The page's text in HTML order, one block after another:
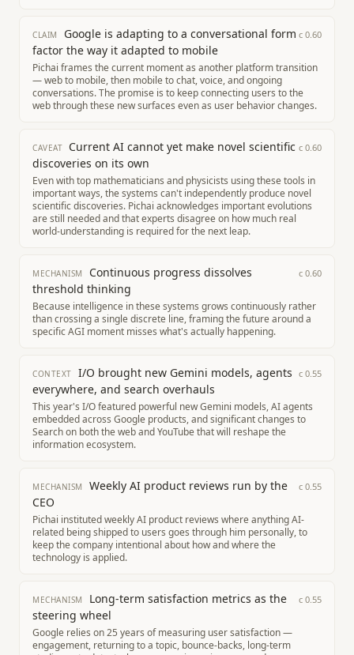
CLAIM
Google is adapting to a conversational form
factor the way it adapted to mobile
c 0.60
Pichai frames the current moment as another platform transition
— web to mobile, then mobile to chat, voice, and ongoing
conversations. The promise is to keep connecting users to the
web through these new surfaces even as user behavior changes.
CAVEAT
Current AI cannot yet make novel scientific
discoveries on its own
c 0.60
Even with top mathematicians and physicists using these tools in
important ways, the systems can't independently produce novel
scientific discoveries. Pichai acknowledges important evolutions
are still needed and that experts disagree on how much real
world-understanding is required for the next leap.
MECHANISM
Continuous progress dissolves
threshold thinking
c 0.60
Because intelligence in these systems grows continuously rather
than crossing a single discrete line, framing the future around a
specific AGI moment misses what's actually happening.
CONTEXT
I/O brought new Gemini models, agents
everywhere, and search overhauls
c 0.55
This year's I/O featured powerful new Gemini models, AI agents
embedded across Google products, and significant changes to
Search on both the web and YouTube that will reshape the
information ecosystem.
MECHANISM
Weekly AI product reviews run by the
CEO
c 0.55
Pichai instituted weekly AI product reviews where anything AI-
related being shipped to users goes through him personally, to
keep the company intentional about how and where the
technology is applied.
MECHANISM
Long-term satisfaction metrics as the
steering wheel
c 0.55
Google relies on 25 years of measuring user satisfaction —
engagement, returning to a topic, bounce-backs, long-term